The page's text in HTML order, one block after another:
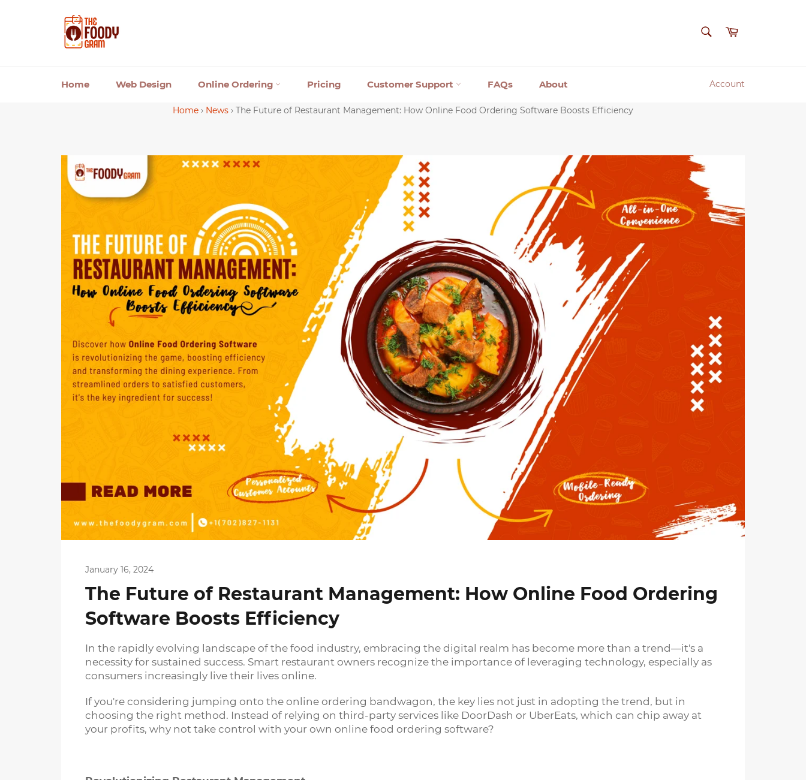
Cart
Home Web Design Online Ordering Pricing Customer Support FAQs About Account
Home › News › The Future of Restaurant Management: How Online Food Ordering Software Boosts Efficiency
January 16, 2024
The Future of Restaurant Management: How Online Food Ordering
Software Boosts Efficiency
In the rapidly evolving landscape of the food industry, embracing the digital realm has become more than a trend—it's a
necessity for sustained success. Smart restaurant owners recognize the importance of leveraging technology, especially as
consumers increasingly live their lives online.
If you're considering jumping onto the online ordering bandwagon, the key lies not just in adopting the trend, but in
choosing the right method. Instead of relying on third-party services like DoorDash or UberEats, which can chip away at
your profits, why not take control with your own online food ordering software?